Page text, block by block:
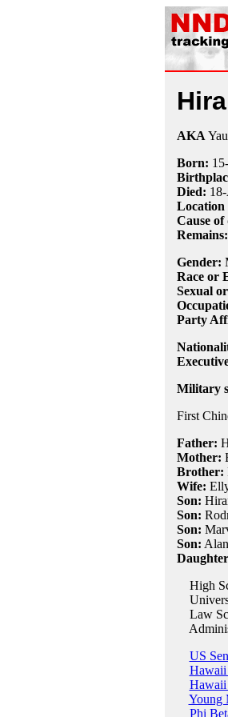
AKA
Born:
Died:
Location
Cause of
Remains:
Gender:
Race or
Sexual
Party
Military
First
Father:
Mother:
Brother:
Wife:
Son:
Son:
Son:
Son: Alan
High
Law
US
Hawaii
Hawaii
Young
Phi